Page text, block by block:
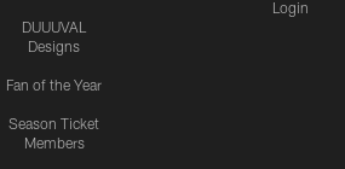
DUUUVAL
Designs
Fan of the Year
Season Ticket
Members
Login